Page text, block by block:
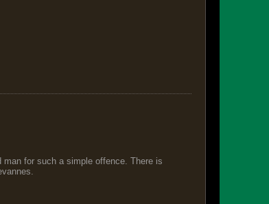
for such a simple offence. There is